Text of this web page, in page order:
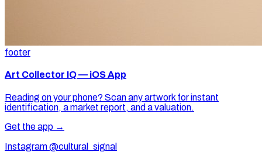
footer
Art Collector IQ — iOS App
Reading on your phone? Scan any artwork for instant
identification, a market report, and a valuation.
Get the app →
Instagram @cultural_signal